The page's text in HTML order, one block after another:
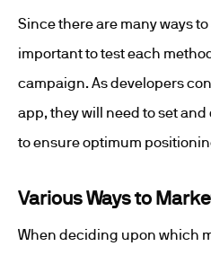
Since there are many ways
important to test each
campaign. As developers
app, they will need to set
to ensure optimum
Various Ways to
When deciding upon which